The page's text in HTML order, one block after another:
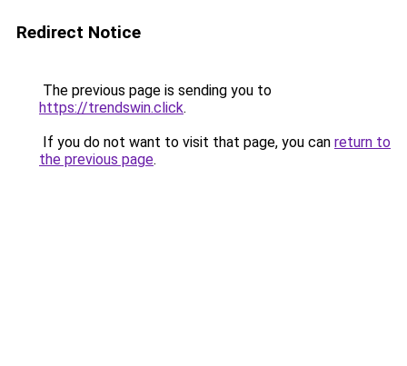
Redirect Notice
The previous page is sending you to
https://trendswin.click.
If you do not want to visit that page, you can return to
the previous page.